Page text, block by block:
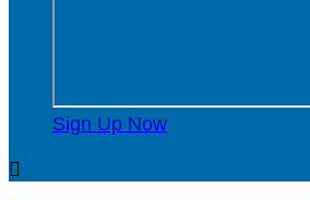
Sign Up Now
